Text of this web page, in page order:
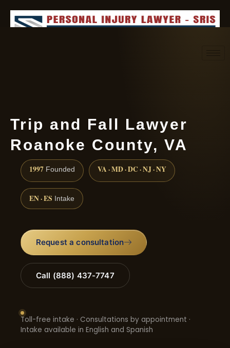
Trip and Fall Lawyer
Roanoke County, VA
1997 Founded VA · MD · DC · NJ · NY
EN · ES Intake
Request a consultation
Call (888) 437-7747
Toll-free intake · Consultations by appointment ·
Intake available in English and Spanish